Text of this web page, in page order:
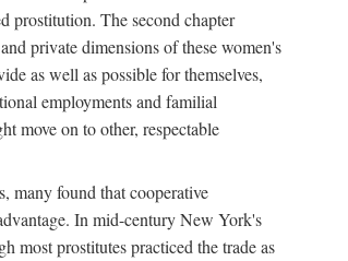
prostitution. The second chapter
private dimensions of these women's
as well as possible for themselves,
employments and familial
move on to other, respectable
many found that cooperative
In mid-century New York's
most prostitutes practiced the trade as